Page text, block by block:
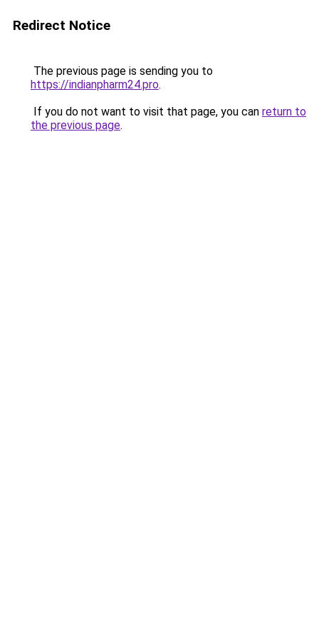
Redirect Notice
The previous page is sending you to
https://indianpharm24.pro.
If you do not want to visit that page, you can return to
the previous page.